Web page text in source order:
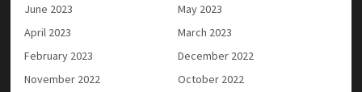
June 2023
May 2023
April 2023
March 2023
February 2023
December 2022
November 2022
October 2022